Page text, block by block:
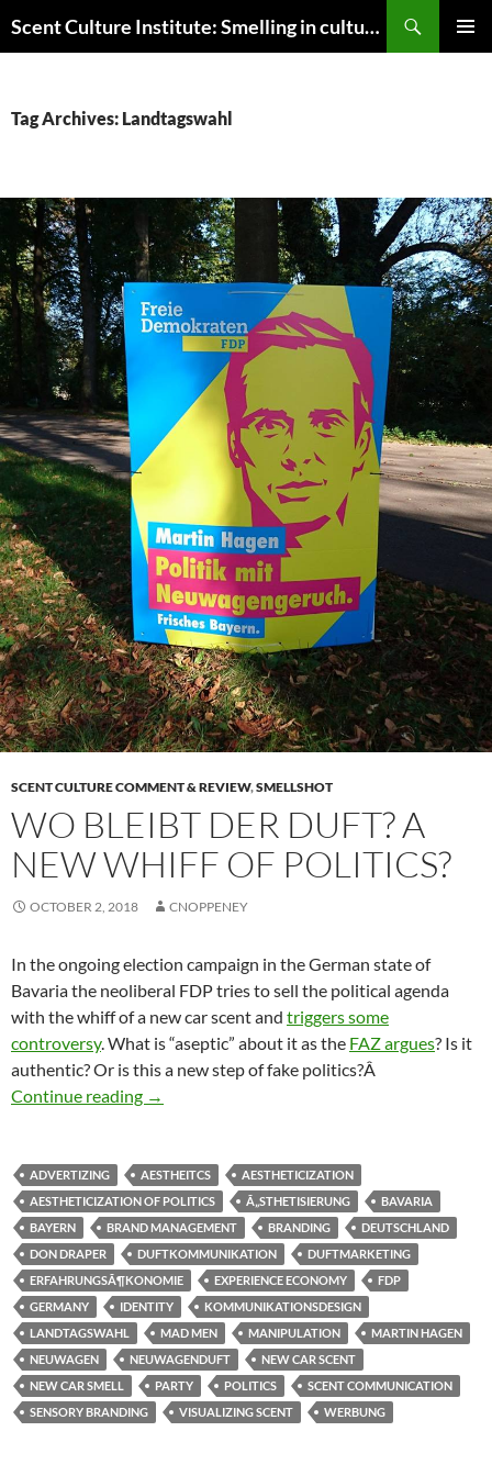
to
Scent Culture Institute: Smelling in culture, business & society
Tag Archives: Landtagswahl
SCENT CULTURE COMMENT & REVIEW,SMELLSHOT
WO BLEIBT DER DUFT? A
NEW WHIFF OF POLITICS?
OCTOBER 2, 2018 CNOPPENEY
In the ongoing election campaign in the German state of
Bavaria the neoliberal FDP tries to sell the political agenda
with the whiff of a new car scent and triggers some
controversy. What is “aseptic” about it as the FAZ argues? Is it
authentic? Or is this a new step of fake politics?Â
Continue reading Wo bleibt der Duft? A new whiff of politics?
→
ADVERTIZING AESTHEITCS
AESTHETICIZATION
AESTHETICIZATION OF POLITICS
Ã„STHETISIERUNG
BAVARIA
BAYERN
BRAND MANAGEMENT BRANDING
DEUTSCHLAND
DON DRAPER
DUFTKOMMUNIKATION
DUFTMARKETING
ERFAHRUNGSÃ¶KONOMIE
EXPERIENCE ECONOMY
FDP
GERMANY
IDENTITY
KOMMUNIKATIONSDESIGN
LANDTAGSWAHL
MAD MEN MANIPULATION
MARTIN HAGEN
NEUWAGEN
NEUWAGENDUFT
NEW CAR SCENT
NEW CAR SMELL
PARTY POLITICS
SCENT COMMUNICATION
SENSORY BRANDING
VISUALIZING SCENT WERBUNG